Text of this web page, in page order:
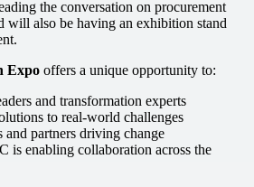
the conversation on procurement
will also be having an exhibition stand
Expo offers a unique opportunity to:
and transformation experts
to real-world challenges
and partners driving change
is enabling collaboration across the